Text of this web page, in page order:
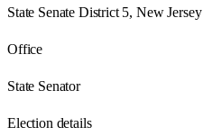
State Senate District 5, New Jersey
Office
State Senator
Election details